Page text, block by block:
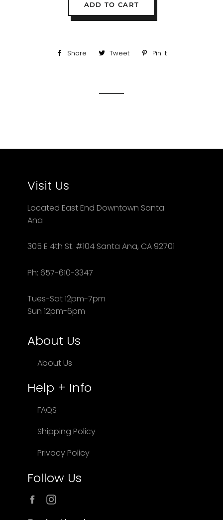
ADD TO CART
Share
ShareTweet
TweetPin it
Visit Us
Located East End Downtown Santa
Ana
305 E 4th St. #104 Santa Ana, CA 92701
Ph: 657-610-3347
Tues-Sat 12pm-7pm
Sun 12pm-6pm
About Us
About Us
Help + Info
FAQS
Shipping Policy
Privacy Policy
Follow Us
Facebook